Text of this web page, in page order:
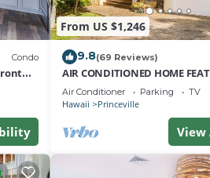
Condo
From US $1,246
9.8(69 Reviews)
AIR CONDITIONED HOME
CLOSELY LOCATED TO
BEACH
Air Conditioner Parking TV
Hawaii Princeville